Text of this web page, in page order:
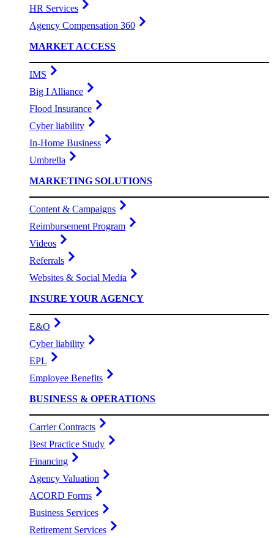
HR Services
Agency Compensation 360
MARKET ACCESS
IMS
Big I Alliance
Flood Insurance
Cyber liability
In-Home Business
Umbrella
MARKETING SOLUTIONS
Content & Campaigns
Reimbursement Program
Videos
Referrals
Websites & Social Media
INSURE YOUR AGENCY
E&O
Cyber liability
EPL
Employee Benefits
BUSINESS & OPERATIONS
Carrier Contracts
Best Practice Study
Financing
Agency Valuation
ACORD Forms
Business Services
Retirement Services